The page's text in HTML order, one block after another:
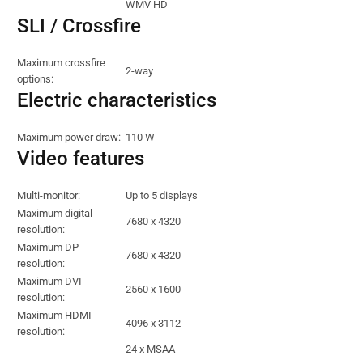
WMV HD
SLI / Crossfire
Maximum crossfire
options:
2-way
Electric characteristics
Maximum power draw: 110 W
Video features
Multi-monitor:
Up to 5 displays
Maximum digital
resolution:
7680 x 4320
Maximum DP
resolution:
7680 x 4320
Maximum DVI
resolution:
2560 x 1600
Maximum HDMI
resolution:
4096 x 3112
24 x MSAA